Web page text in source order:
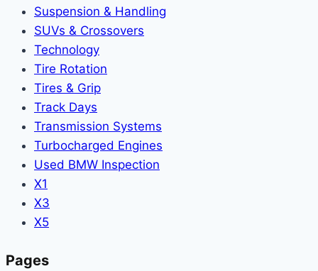
Suspension & Handling
SUVs & Crossovers
Technology
Tire Rotation
Tires & Grip
Track Days
Transmission Systems
Turbocharged Engines
Used BMW Inspection
X1
X3
X5
Pages